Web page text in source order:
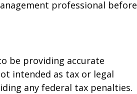
professional before
be providing accurate
intended as tax or legal
any federal tax penalties.